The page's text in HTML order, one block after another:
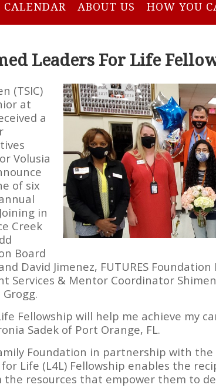
CALENDAR ABOUT US HOW YOU
Leaders For Life
(TSIC)
at
a
Volusia
of six
in
Creek
Board
David Jimenez, FUTURES
Services & Mentor Coordinator
Grogg.
Fellowship will help me achieve my
Sadek of Port Orange, FL.
Foundation in partnership with
for Life (L4L) Fellowship enables the
resources that empower them to